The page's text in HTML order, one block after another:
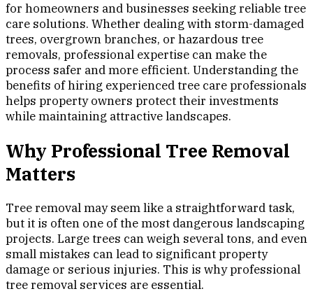
for homeowners and businesses seeking reliable tree
care solutions. Whether dealing with storm-damaged
trees, overgrown branches, or hazardous tree
removals, professional expertise can make the
process safer and more efficient. Understanding the
benefits of hiring experienced tree care professionals
helps property owners protect their investments
while maintaining attractive landscapes.
Why Professional Tree Removal
Matters
Tree removal may seem like a straightforward task,
but it is often one of the most dangerous landscaping
projects. Large trees can weigh several tons, and even
small mistakes can lead to significant property
damage or serious injuries. This is why professional
tree removal services are essential.